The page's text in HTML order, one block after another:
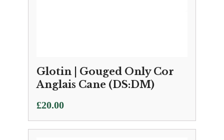
Glotin | Gouged Only Cor
Anglais Cane (DS:DM)
£20.00